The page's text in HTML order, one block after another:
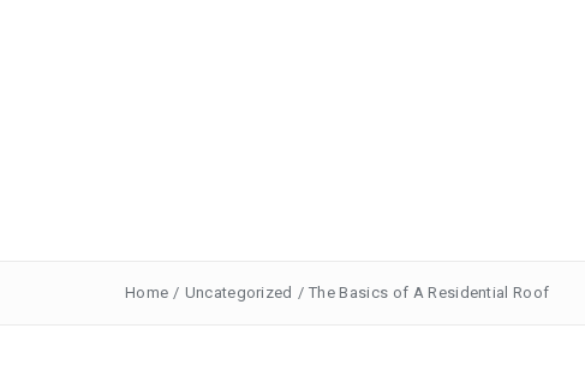
Home / Uncategorized / The Basics of A Residential Roof